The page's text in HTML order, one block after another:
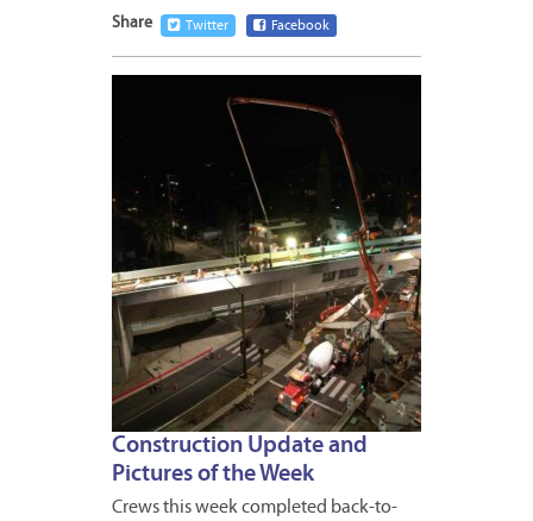
Share Twitter Facebook
Construction Update and
Pictures of the Week
Crews this week completed back-to-